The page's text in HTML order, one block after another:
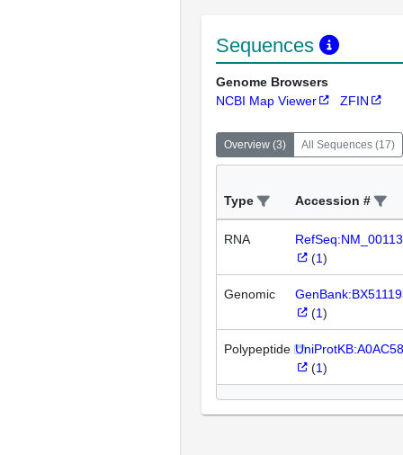
Sequences
Genome Browsers
NCBI Map Viewer
ZFIN
Overview (3) All Sequences (17)
Type Accession #
RNA
(1)
Genomic
(1)
Polypeptide
(1)